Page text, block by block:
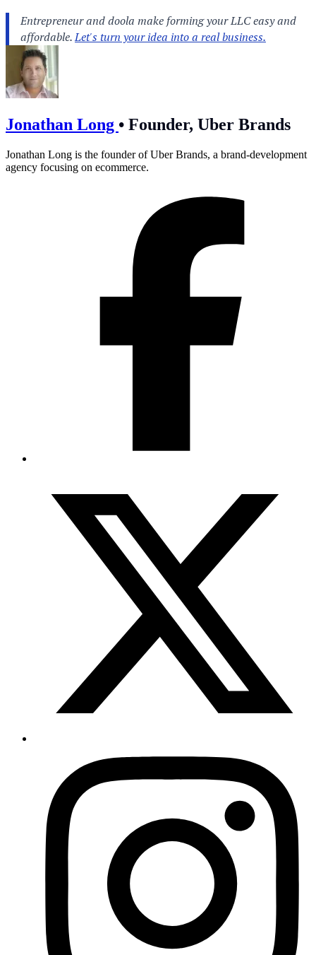
Jonathan Long • Founder, Uber Brands
Jonathan Long is the founder of Uber Brands, a brand-development
agency focusing on ecommerce.